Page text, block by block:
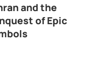
and the
of Epic